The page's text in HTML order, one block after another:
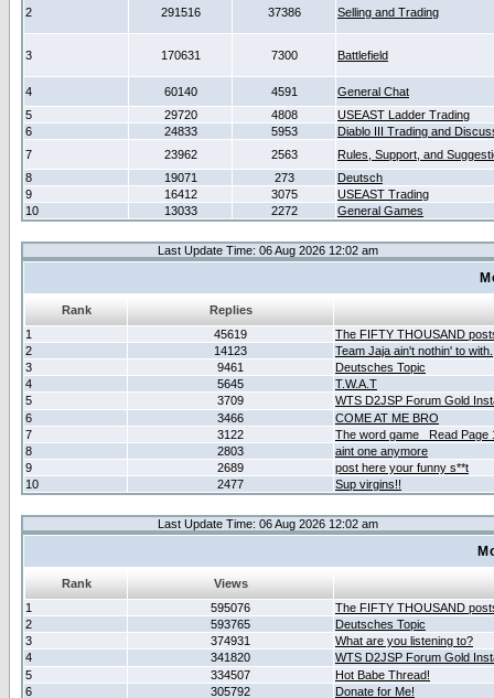
2 291516 37386 Selling and Trading
3 170631 7300 Battlefield
4 60140 4591
General Chat
5
29720 4808
USEAST Ladder Trading
6
24833 5953
Diablo III Trading and
7
23962 2563
Rules, Support, and
8
19071 273
Deutsch
9
16412 3075
USEAST Trading
10
13033 2272 General Games
Last Update Time: 06 Aug 2026 12:02 am
Rank
Replies
1
45619
The FIFTY THOUSAND
2
14123
Team Jaja ain't nothin' to with.
3
9461
Deutsches Topic
4
5645
T.W.A.T
5
3709
WTS D2JSP Forum Gold
6
3466
COME AT ME BRO
7
3122
The word game _Read Page
8
2803
aint one anymore
9
2689
post here your funny s**t
10
2477 Sup virgins!!
Last Update Time: 06 Aug 2026 12:02 am
Rank
Views
1
595076
The FIFTY THOUSAND
2
593765
Deutsches Topic
3
374931
What are you listening to?
4
341820
WTS D2JSP Forum Gold
5
334507
Hot Babe Thread!
6
305792
Donate for Me!